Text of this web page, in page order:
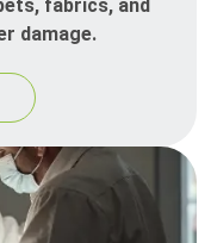
fabrics, and
damage.